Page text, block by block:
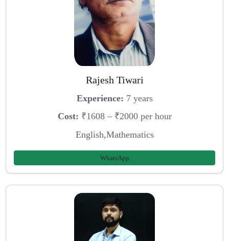
Rajesh Tiwari
Experience: 7 years
Cost: ₹1608 – ₹2000 per hour
English,Mathematics
WhatsApp